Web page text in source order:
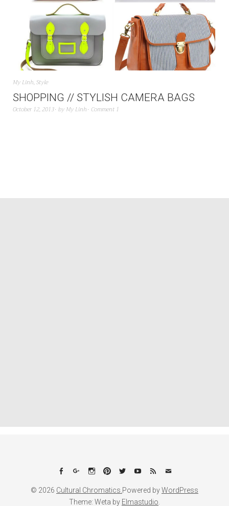
My Linh,Style
SHOPPING // STYLISH CAMERA BAGS
October 12, 2013 by My Linh Comment 1
Facebook
Google+Instagram
PinterestTwitterYouTube
FeedEmail
© 2026 Cultural Chromatics. Powered byWordPress
Theme: Weta by Elmastudio